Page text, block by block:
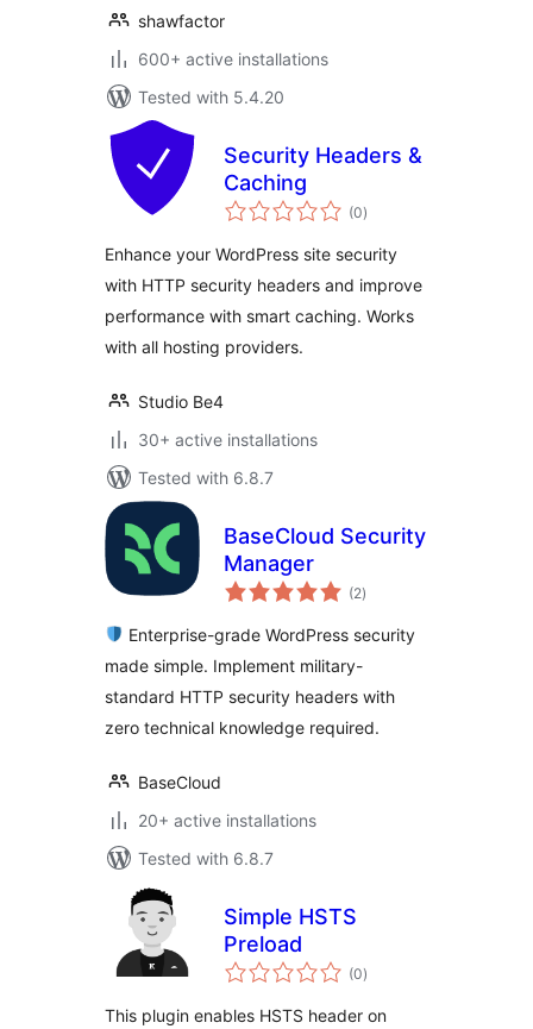
shawfactor
600+ active installations
Tested with 5.4.20
Security Headers &
Caching
(0total
ratings
)
Enhance your WordPress site security
with HTTP security headers and improve
performance with smart caching. Works
with all hosting providers.
Studio Be4
30+ active installations
Tested with 6.8.7
BaseCloud Security
Manager
(2total
ratings
)
Enterprise-grade WordPress security
made simple. Implement military-
standard HTTP security headers with
zero technical knowledge required.
BaseCloud
20+ active installations
Tested with 6.8.7
Simple HSTS
Preload
(0total
ratings
)
This plugin enables HSTS header on